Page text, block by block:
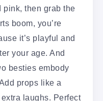
pink, then grab the
boom, you’re
it’s playful and
your age. And
besties embody
props like a
laughs. Perfect